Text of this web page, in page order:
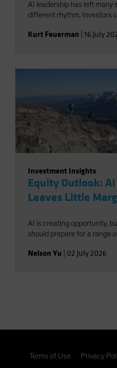
AI leadership has left many
different rhythm. Investors
Kurt Feuerman 16 July
Investment Insights
Equity Outlook:
Leaves Little
AI is creating opportunity,
should prepare for a range
Nelson Yu 02 July 2026
Terms of Use Privacy